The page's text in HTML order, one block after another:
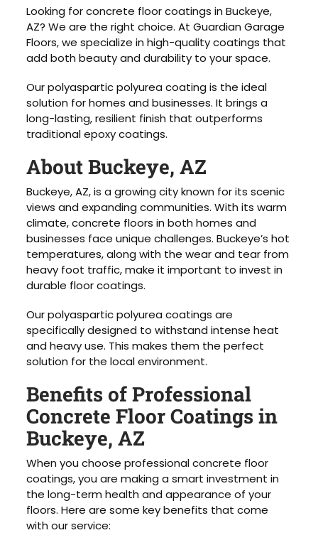
Looking for concrete floor coatings in Buckeye,
AZ? We are the right choice. At Guardian Garage
Floors, we specialize in high-quality coatings that
add both beauty and durability to your space.
Our polyaspartic polyurea coating is the ideal
solution for homes and businesses. It brings a
long-lasting, resilient finish that outperforms
traditional epoxy coatings.
About Buckeye, AZ
Buckeye, AZ, is a growing city known for its scenic
views and expanding communities. With its warm
climate, concrete floors in both homes and
businesses face unique challenges. Buckeye’s hot
temperatures, along with the wear and tear from
heavy foot traffic, make it important to invest in
durable floor coatings.
Our polyaspartic polyurea coatings are
specifically designed to withstand intense heat
and heavy use. This makes them the perfect
solution for the local environment.
Benefits of Professional
Concrete Floor Coatings in
Buckeye, AZ
When you choose professional concrete floor
coatings, you are making a smart investment in
the long-term health and appearance of your
floors. Here are some key benefits that come
with our service: